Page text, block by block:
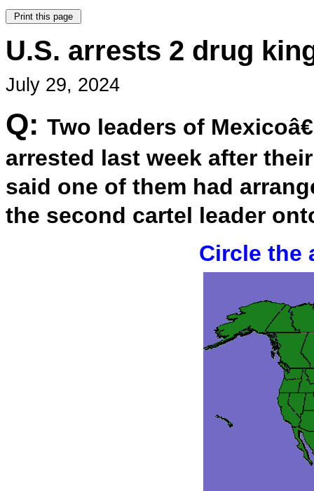
U.S. arrests 2 drug
July 29, 2024
Q: Two leaders of
arrested last week after
said one of them had
the second cartel leader
Circle the